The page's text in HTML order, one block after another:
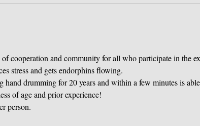
of cooperation and community for all who participate in the
stress and gets endorphins flowing.
hand drumming for 20 years and within a few minutes is
of age and prior experience!
person.